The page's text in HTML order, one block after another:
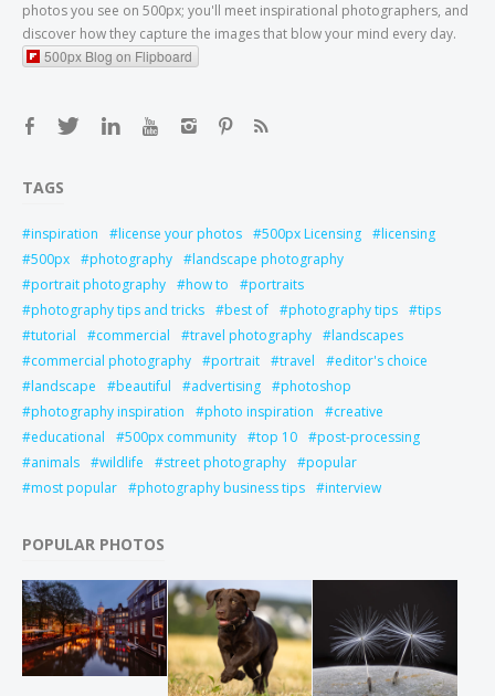
photos you see on 500px; you'll meet inspirational photographers, and
discover how they capture the images that blow your mind every day.
500px Blog on Flipboard
TAGS
inspiration license your photos 500px Licensing
licensing
500px
photography
landscape photography
portrait photography
how to
portraits
photography tips and tricks
best of photography tips
tips
tutorial
commercial travel photography
landscapes
commercial photography
portrait travel
editor's choice
landscape
beautiful advertising
photoshop
photography inspiration
photo inspiration
creative
educational
500px community top 10
post-processing
animals
wildlife street photography
popular
most popular
photography business tips interview
POPULAR PHOTOS